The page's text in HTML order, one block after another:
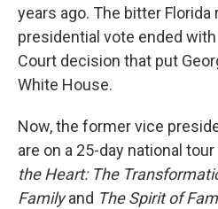
years ago. The bitter
presidential vote ended with
Court decision that put
White House.
Now, the former vice
are on a 25-day national
the Heart: The
Familyand The Spirit of